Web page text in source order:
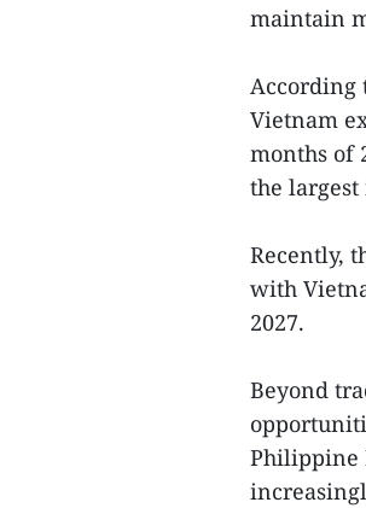
maintain
According
Vietnam
months of
the
Recently,
with
2027.
Beyond
Philippine